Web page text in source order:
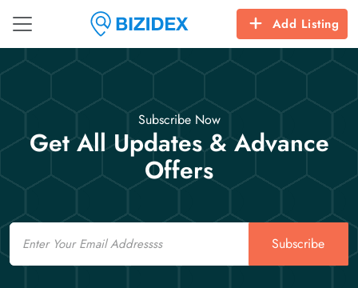
Add Listing
Subscribe Now
Get All Updates & Advance
Offers
Email
Subscribe